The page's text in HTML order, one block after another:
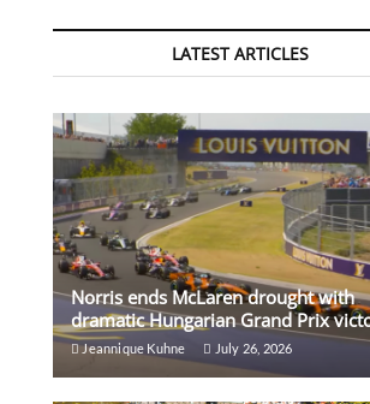
LATEST ARTICLES
Norris ends McLaren drought with
dramatic Hungarian Grand Prix
Jeannique Kuhne July 26, 2026